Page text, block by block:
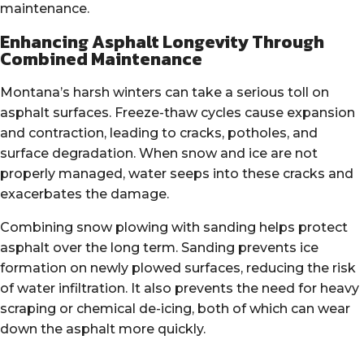
maintenance.
Enhancing Asphalt Longevity Through
Combined Maintenance
Montana’s harsh winters can take a serious toll on
asphalt surfaces. Freeze-thaw cycles cause expansion
and contraction, leading to cracks, potholes, and
surface degradation. When snow and ice are not
properly managed, water seeps into these cracks and
exacerbates the damage.
Combining snow plowing with sanding helps protect
asphalt over the long term. Sanding prevents ice
formation on newly plowed surfaces, reducing the risk
of water infiltration. It also prevents the need for heavy
scraping or chemical de-icing, both of which can wear
down the asphalt more quickly.